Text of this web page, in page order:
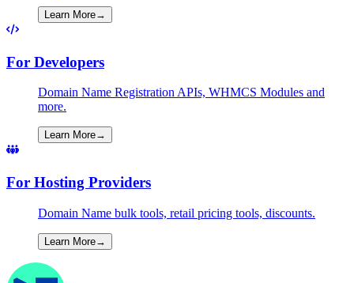
Learn More→
For Developers
Domain Name Registration APIs, WHMCS Modules and
more.
Learn More→
For Hosting Providers
Domain Name bulk tools, retail pricing tools, discounts.
Learn More→